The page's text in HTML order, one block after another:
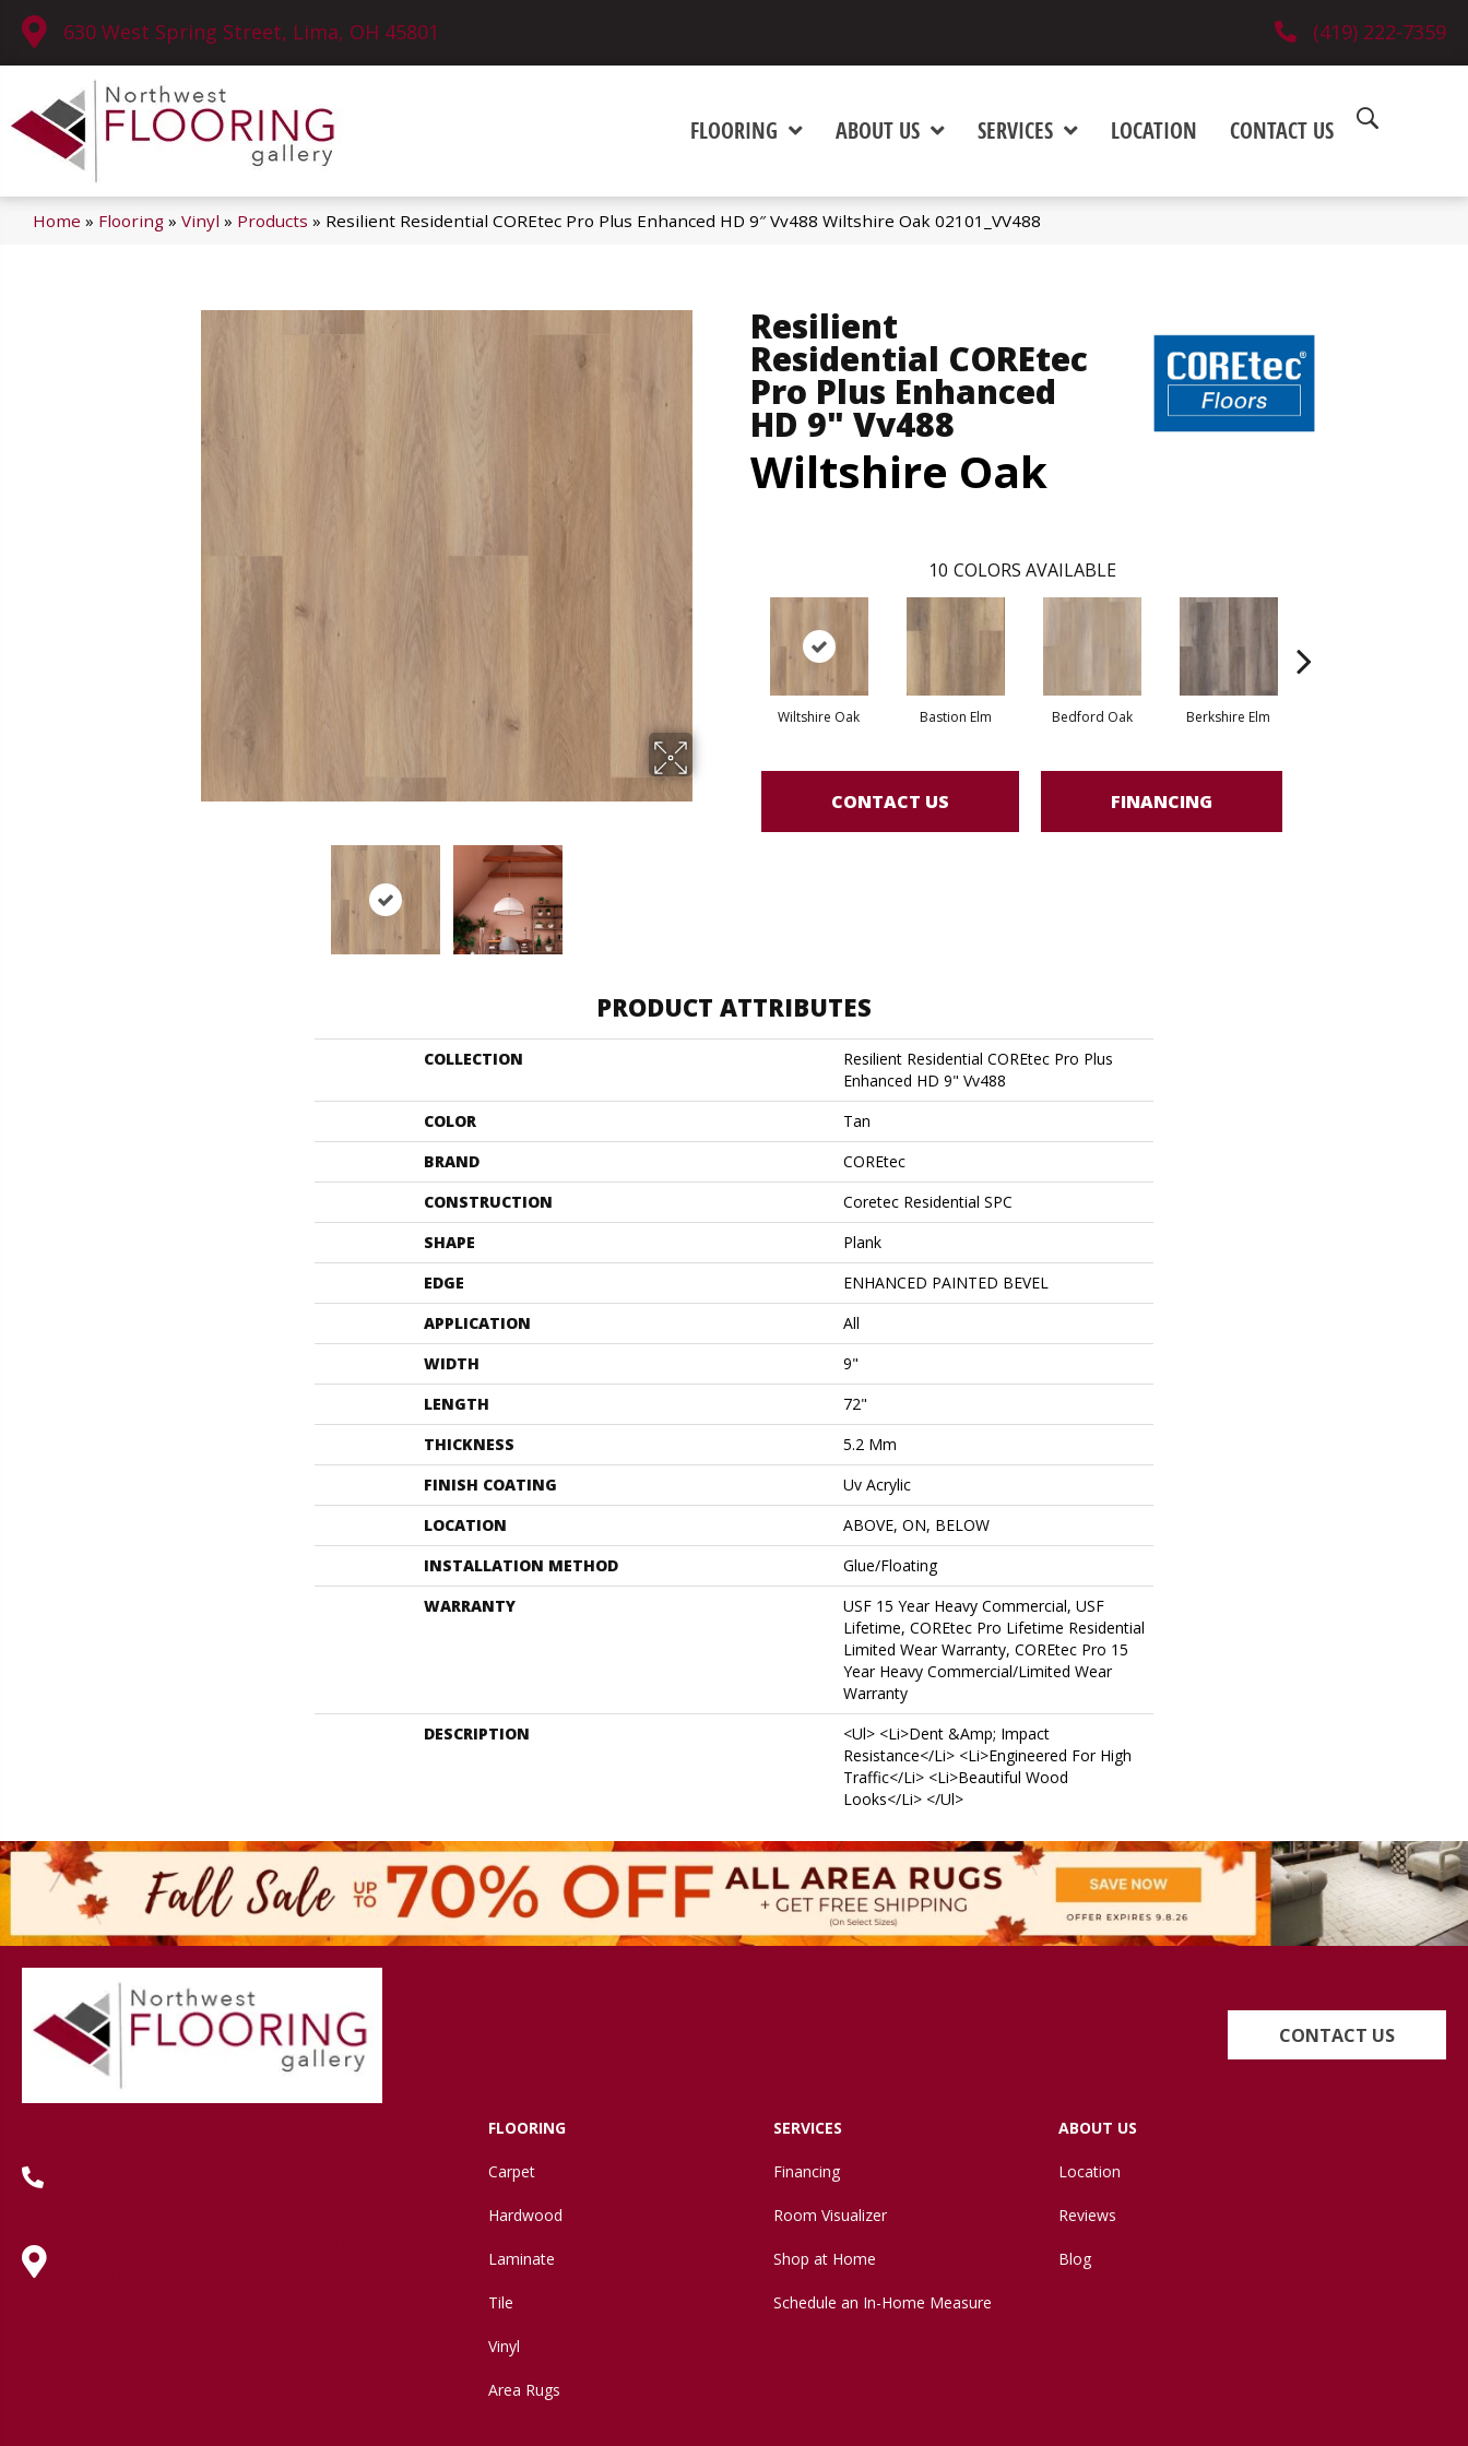
630 West Spring Street, Lima, OH 45801 (419) 222-7359
FLOORING ABOUT US SERVICES LOCATION CONTACT US
Home » Flooring » Vinyl » Products » Resilient Residential COREtec Pro Plus Enhanced HD 9″ Vv488 Wiltshire Oak 02101_VV488
Resilient
Residential COREtec
Pro Plus Enhanced
HD 9" Vv488
Wiltshire Oak
10 COLORS AVAILABLE
Wiltshire Oak Bastion Elm Bedford Oak Berkshire Elm
CONTACT US FINANCING
PRODUCT ATTRIBUTES
COLLECTION
Resilient Residential COREtec Pro Plus
Enhanced HD 9" Vv488
COLOR
Tan
BRAND
COREtec
CONSTRUCTION
Coretec Residential SPC
SHAPE
Plank
EDGE
ENHANCED PAINTED BEVEL
APPLICATION
All
WIDTH
9"
LENGTH
72"
THICKNESS
5.2 Mm
FINISH COATING
Uv Acrylic
LOCATION
ABOVE, ON, BELOW
INSTALLATION METHOD
Glue/Floating
WARRANTY
USF 15 Year Heavy Commercial, USF
Lifetime, COREtec Pro Lifetime Residential
Limited Wear Warranty, COREtec Pro 15
Year Heavy Commercial/Limited Wear
Warranty
DESCRIPTION
<ul> <li>Dent &amp; Impact
Resistance</li> <li>Engineered For High
Traffic</li> <li>Beautiful Wood
Looks</li> </ul>
CONTACT US
FLOORING
Carpet
Hardwood
Laminate
Tile
Vinyl
Area Rugs
SERVICES
Financing
Room Visualizer
Shop at Home
Schedule an In-Home Measure
ABOUT US
Location
Reviews
Blog